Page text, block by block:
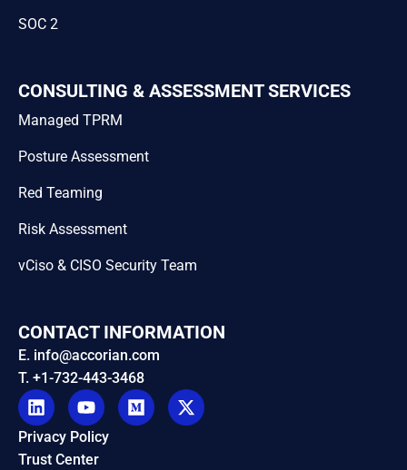
SOC 2
CONSULTING & ASSESSMENT SERVICES
Managed TPRM
Posture Assessment
Red Teaming
Risk Assessment
vCiso & CISO Security Team
CONTACT INFORMATION
E. info@accorian.com
T. +1-732-443-3468
Privacy Policy
Trust Center